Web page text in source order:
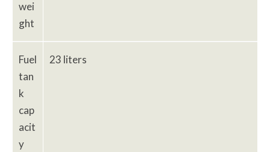
wei
ght
Fuel
tan
k
cap
acit
y
23 liters